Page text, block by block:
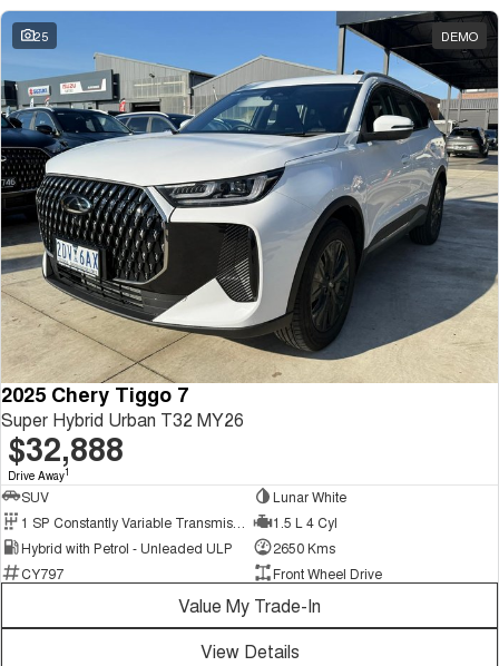
25 DEMO
2025 Chery Tiggo 7
Super Hybrid Urban T32 MY26
$32,888
Drive Away1
SUV
Lunar White
1.5 L 4 Cyl
Hybrid with Petrol - Unleaded ULP
2650 Kms
CY797
Front Wheel Drive
Value My Trade-In
View Details